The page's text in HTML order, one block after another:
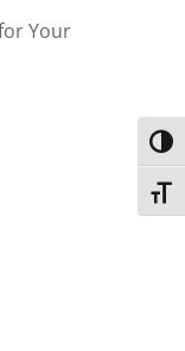
Your